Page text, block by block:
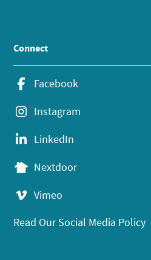
Connect
Facebook
Instagram
LinkedIn
Nextdoor
Vimeo
Read Our Social Media Policy